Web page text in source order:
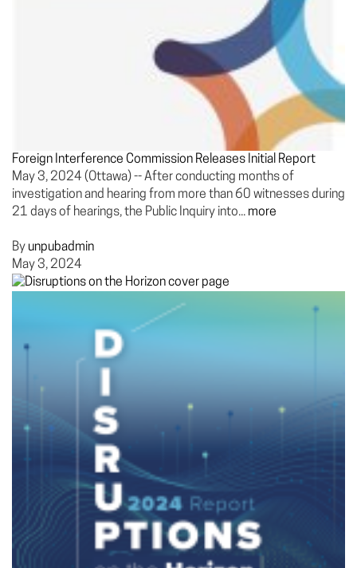
Foreign Interference Commission Releases Initial Report
May 3, 2024 (Ottawa) -- After conducting months of
investigation and hearing from more than 60 witnesses during
21 days of hearings, the Public Inquiry into... more
By unpubadmin
May 3, 2024